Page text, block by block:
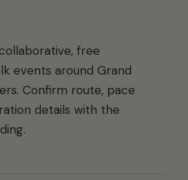
free
events around Grand
Confirm route, pace
details with the